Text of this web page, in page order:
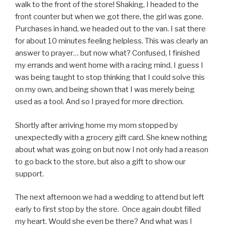
walk to the front of the store! Shaking, I headed to the
front counter but when we got there, the girl was gone.
Purchases in hand, we headed out to the van. I sat there
for about 10 minutes feeling helpless. This was clearly an
answer to prayer… but now what? Confused, I finished
my errands and went home with a racing mind. I guess I
was being taught to stop thinking that I could solve this
on my own, and being shown that I was merely being
used as a tool. And so I prayed for more direction.
Shortly after arriving home my mom stopped by
unexpectedly with a grocery gift card. She knew nothing
about what was going on but now I not only had a reason
to go back to the store, but also a gift to show our
support.
The next afternoon we had a wedding to attend but left
early to first stop by the store. Once again doubt filled
my heart. Would she even be there? And what was I